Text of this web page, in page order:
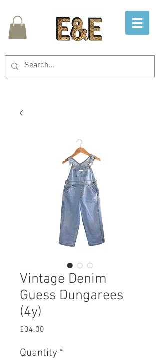
Vintage Denim
Guess Dungarees
(4y)
£34.00
Quantity *